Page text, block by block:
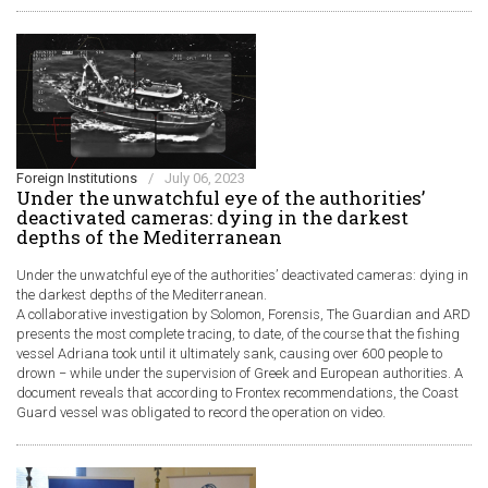
Foreign Institutions / July 06, 2023
Under the unwatchful eye of the authorities’
deactivated cameras: dying in the darkest
depths of the Mediterranean
Under the unwatchful eye of the authorities’ deactivated cameras: dying in
the darkest depths of the Mediterranean.
A collaborative investigation by Solomon, Forensis, The Guardian and ARD
presents the most complete tracing, to date, of the course that the fishing
vessel Adriana took until it ultimately sank, causing over 600 people to
drown − while under the supervision of Greek and European authorities. A
document reveals that according to Frontex recommendations, the Coast
Guard vessel was obligated to record the operation on video.